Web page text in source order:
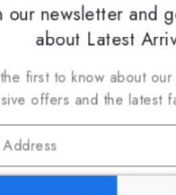
Additional
crafted for men who
warmth, and modern
our newsletter and
about Latest
first to know about our
offers and the latest